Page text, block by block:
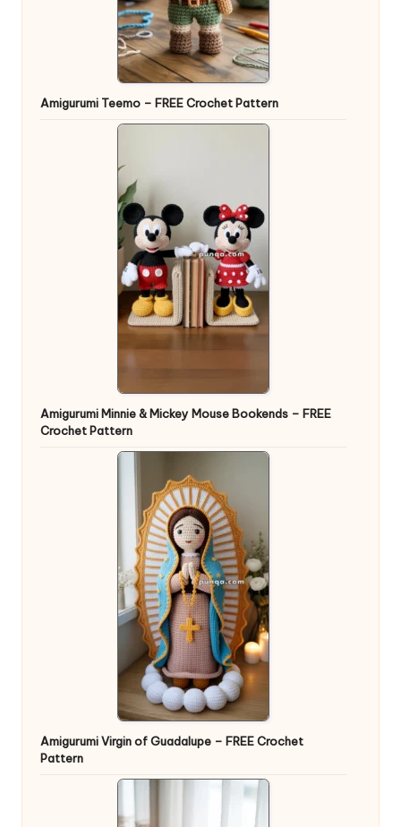
Amigurumi Teemo – FREE Crochet Pattern
Amigurumi Minnie & Mickey Mouse Bookends – FREE
Crochet Pattern
Amigurumi Virgin of Guadalupe – FREE Crochet
Pattern